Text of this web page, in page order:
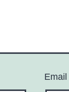
Email